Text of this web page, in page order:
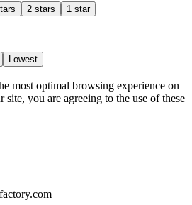
2 stars 1 star
Lowest
most optimal browsing experience on
you are agreeing to the use of these